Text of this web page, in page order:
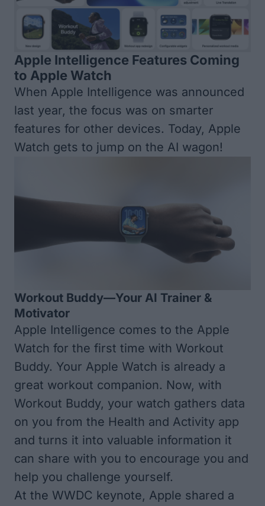
Apple Intelligence Features Coming
to Apple Watch
When Apple Intelligence was announced
last year, the focus was on smarter
features for other devices. Today, Apple
Watch gets to jump on the AI wagon!
Workout Buddy—Your AI Trainer &
Motivator
Apple Intelligence comes to the Apple
Watch for the first time with Workout
Buddy. Your Apple Watch is already a
great workout companion. Now, with
Workout Buddy, your watch gathers data
on you from the Health and Activity app
and turns it into valuable information it
can share with you to encourage you and
help you challenge yourself.
At the WWDC keynote, Apple shared a